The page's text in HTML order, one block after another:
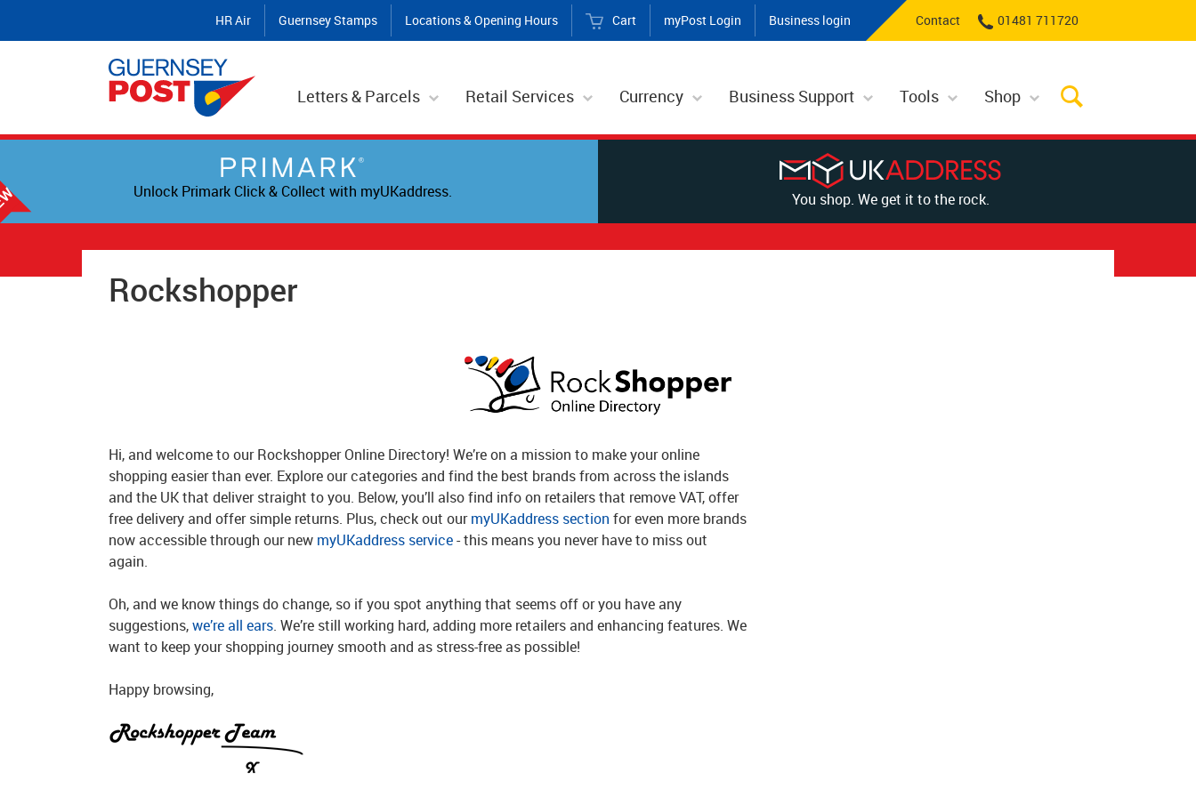
HR Air Guernsey Stamps Locations & Opening Hours Cart myPost Login Business login Contact 01481 711720
Letters & Parcels Retail Services Currency Business Support Tools Shop
Unlock Primark Click & Collect with myUKaddress. You shop. We get it to the rock.
Rockshopper
Hi, and welcome to our Rockshopper Online Directory! We’re on a mission to make your online
shopping easier than ever. Explore our categories and find the best brands from across the islands
and the UK that deliver straight to you. Below, you’ll also find info on retailers that remove VAT, offer
free delivery and offer simple returns. Plus, check out ourmyUKaddress section for even more brands
now accessible through our new myUKaddress service- this means you never have to miss out
again.
Oh, and we know things do change, so if you spot anything that seems off or you have any
suggestions,we’re all ears. We’re still working hard, adding more retailers and enhancing features. We
want to keep your shopping journey smooth and as stress-free as possible!
Happy browsing,